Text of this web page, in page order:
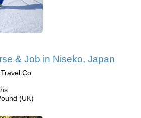
& Job in Niseko, Japan
Co.
(UK)